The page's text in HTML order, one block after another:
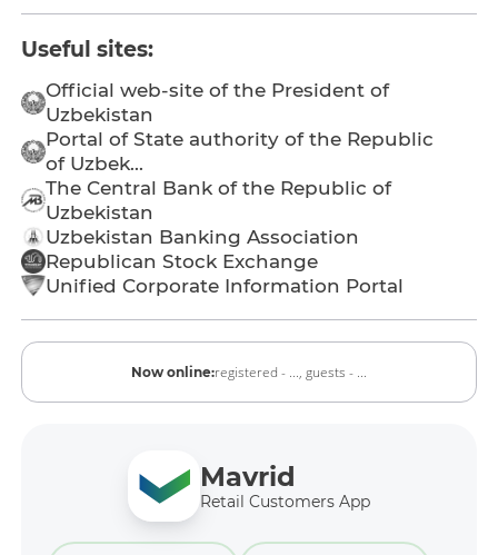
Useful sites:
Official web-site of the President of
Uzbekistan
Portal of State authority of the Republic
of Uzbek...
The Central Bank of the Republic of
Uzbekistan
Uzbekistan Banking Association
Republican Stock Exchange
Unified Corporate Information Portal
Now online:registered - ..., guests - ...
Mavrid
Retail Customers App